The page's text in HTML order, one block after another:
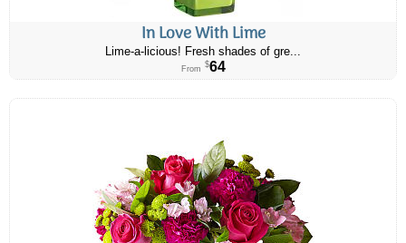
In Love With Lime
Lime-a-licious! Fresh shades of gre...
From $64